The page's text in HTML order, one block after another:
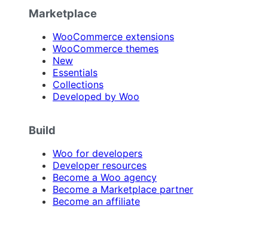
Marketplace
WooCommerce extensions
WooCommerce themes
New
Essentials
Collections
Developed by Woo
Build
Woo for developers
Developer resources
Become a Woo agency
Become a Marketplace partner
Become an affiliate